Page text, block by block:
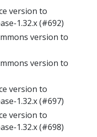
version to
1.32.x (#692)
version to
version to
version to
1.32.x (#697)
version to
1.32.x (#698)